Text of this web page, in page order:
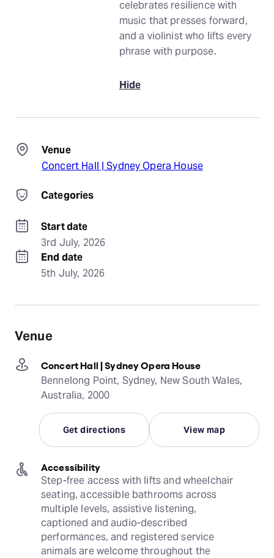
celebrates resilience with
music that presses forward,
and a violinist who lifts every
phrase with purpose.
Hide
Venue
Concert Hall | Sydney Opera House
Categories
Start date
3rd July, 2026
End date
5th July, 2026
Venue
Concert Hall | Sydney Opera House
Bennelong Point, Sydney, New South Wales,
Australia, 2000
Get directions View map
Accessibility
Step-free access with lifts and wheelchair
seating, accessible bathrooms across
multiple levels, assistive listening,
captioned and audio-described
performances, and registered service
animals are welcome throughout the